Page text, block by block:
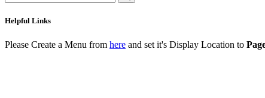
Helpful Links
Please Create a Menu from here and set it's Display Location to